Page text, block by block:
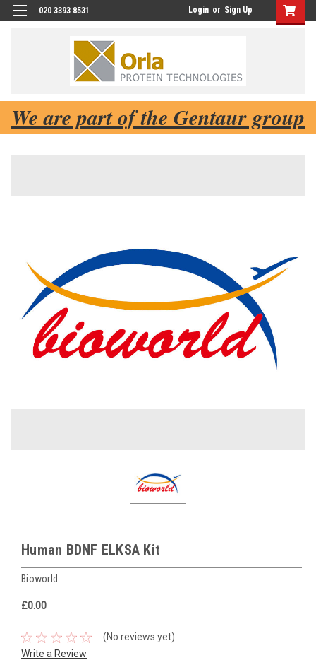
020 3393 8531 Login or Sign Up
We are part of the Gentaur group
Human BDNF ELKSA Kit
Bioworld
£0.00
(No reviews yet)
Write a Review